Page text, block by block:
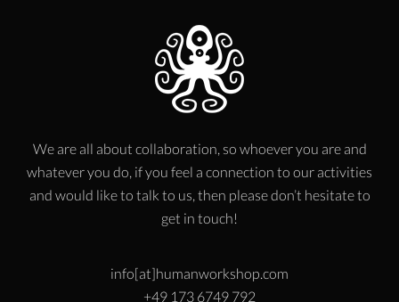
We are all about collaboration, so whoever you are and
whatever you do, if you feel a connection to our activities
and would like to talk to us, then please don’t hesitate to
get in touch!
info[at]humanworkshop.com
+49 173 6749 792